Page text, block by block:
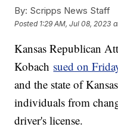
By: Scripps News Staff
Posted 1:29 AM, Jul 08, 2023
Kansas Republican
Kobach sued on
and the state of
individuals from
driver's license.